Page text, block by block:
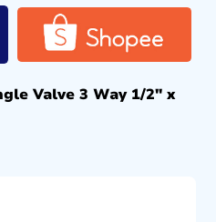
Valve 3 Way 1/2″ x